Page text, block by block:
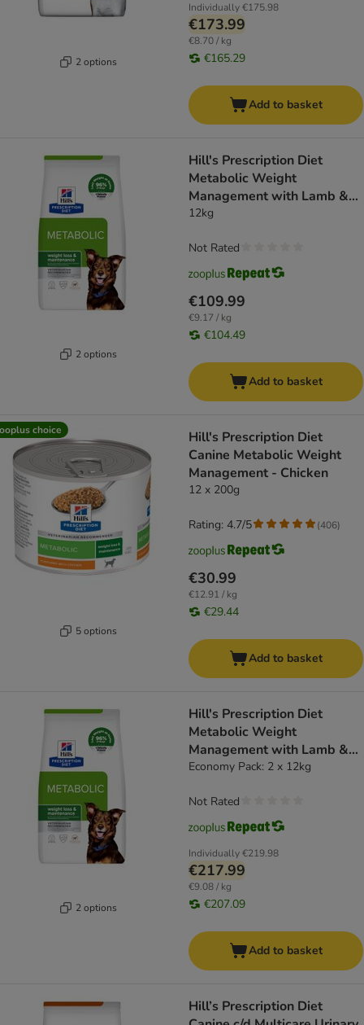
2 options
Individually€175.98
€173.99
€8.70 / kg
€165.29
Add to basket
2 options
Hill's Prescription Diet
Metabolic Weight
Management with Lamb &
Rice - dog dry food
12kg
€109.99
€9.17 / kg
€104.49
Not Rated
Add to basket
choice
5 options
Hill's Prescription Diet
Canine Metabolic Weight
Management - Chicken
12 x 200g
€30.99
€12.91 / kg
€29.44
Rating: 4.7/5 (406)
Add to basket
2 options
Hill's Prescription Diet
Metabolic Weight
Management with Lamb &
Rice - dog dry food
Economy Pack: 2 x 12kg
Individually€219.98
€217.99
€9.08 / kg
€207.09
Not Rated
Add to basket
Hill’s Prescription Diet